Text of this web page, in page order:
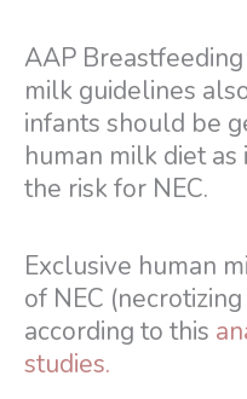
AAP
milk guidelines
infants should be
human milk diet
the risk for NEC.
Exclusive human
of NEC
according to this
studies.